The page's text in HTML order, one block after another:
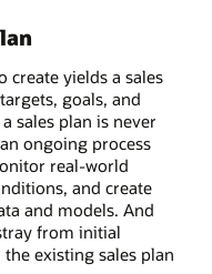
create yields a sales
goals, and
sales plan is never
ongoing process
real-world
and create
and models. And
from initial
existing sales plan